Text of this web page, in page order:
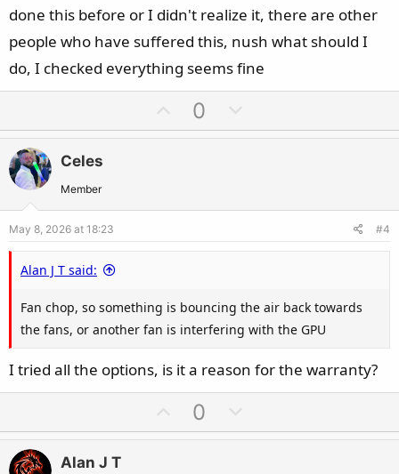
done this before or I didn't realize it, there are other
people who have suffered this, nush what should I
do, I checked everything seems fine
p
e
0
o
o
Celes
Member
May 8, 2026 at 18:23 #4
Alan J T said:
Fan chop, so something is bouncing the air back towards
the fans, or another fan is interfering with the GPU
I tried all the options, is it a reason for the warranty?
p
0
o
Alan J T